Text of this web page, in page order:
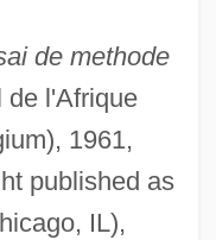
de methode
de l'Afrique
1961,
published as
IL),